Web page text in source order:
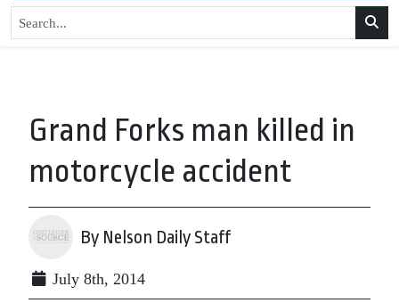
Grand Forks man killed in
motorcycle accident
By Nelson Daily Staff
July 8th, 2014